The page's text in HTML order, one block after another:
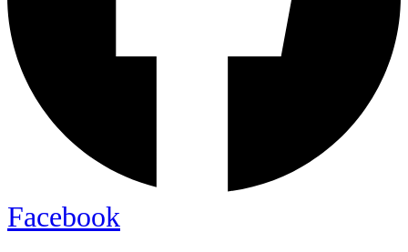
Facebook